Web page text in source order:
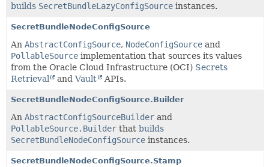
builds SecretBundleLazyConfigSource instances.
SecretBundleNodeConfigSource
An AbstractConfigSource, NodeConfigSource and
PollableSource implementation that sources its values
from the Oracle Cloud Infrastructure (OCI) Secrets
Retrieval
andVault APIs.
SecretBundleNodeConfigSource.Builder
An AbstractConfigSourceBuilder and
PollableSource.Builder that builds
SecretBundleNodeConfigSource instances.
SecretBundleNodeConfigSource.Stamp